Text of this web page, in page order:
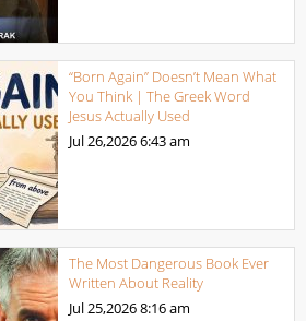
“Born Again” Doesn’t Mean What
You Think | The Greek Word
Jesus Actually Used
Jul 26,20266:43 am
The Most Dangerous Book Ever
Written About Reality
Jul 25,20268:16 am